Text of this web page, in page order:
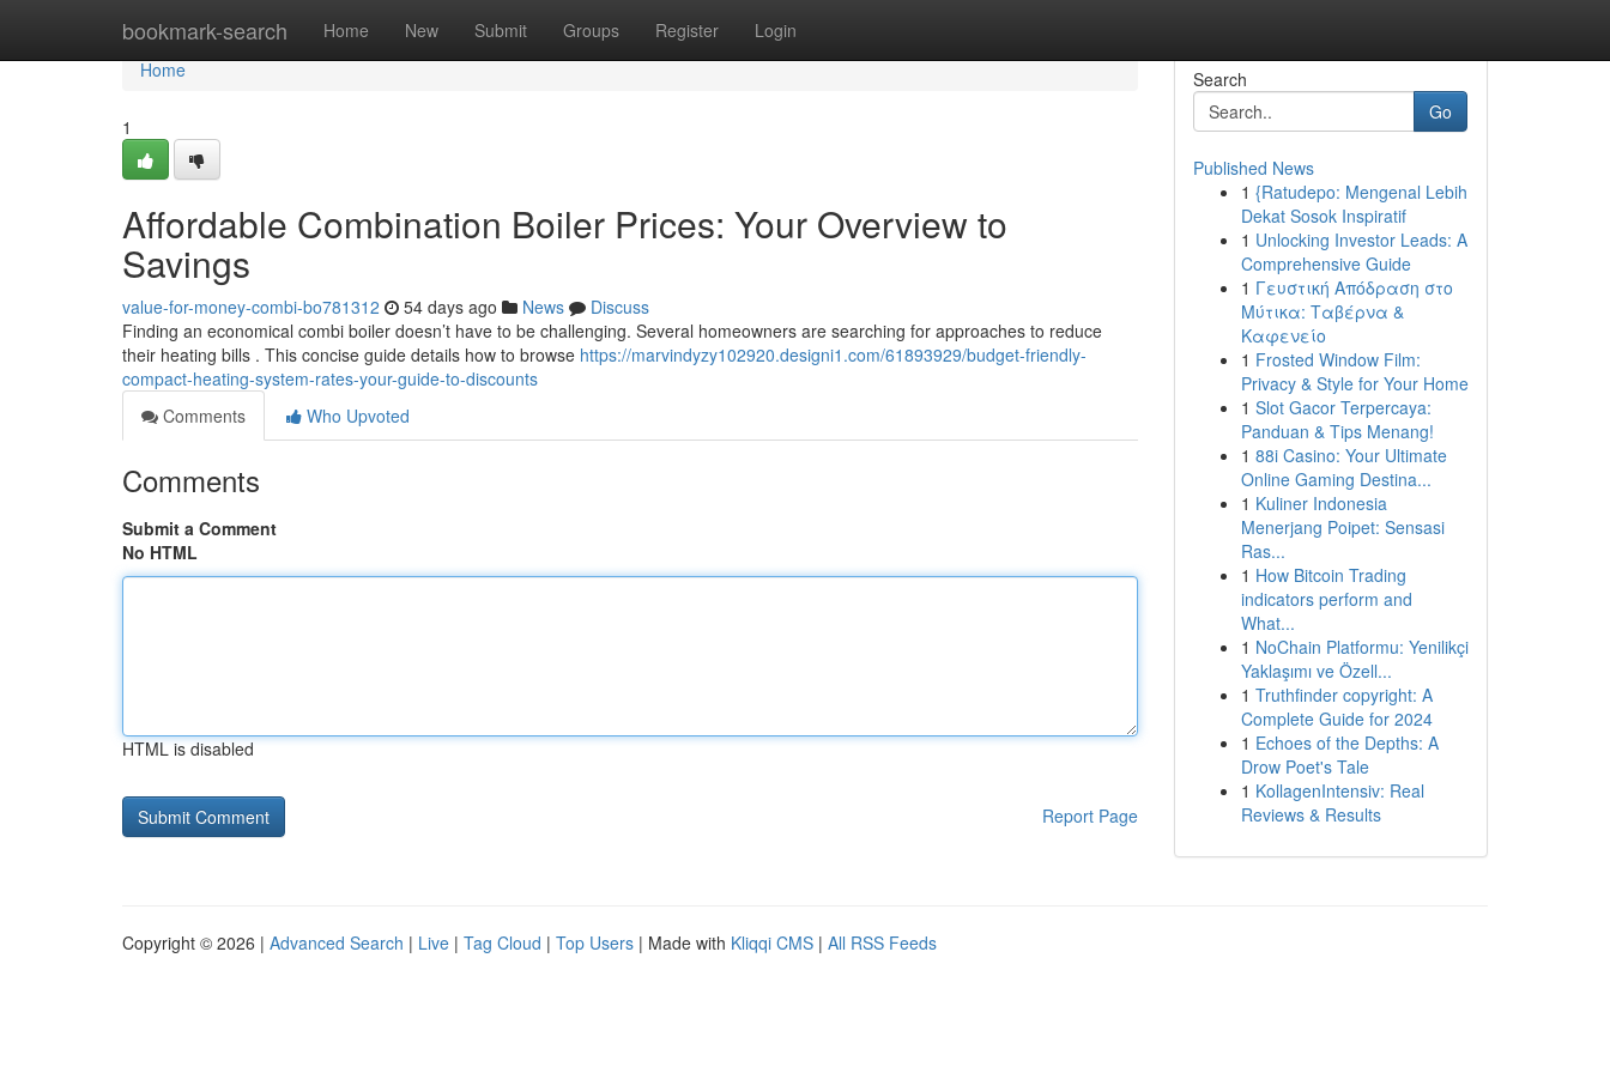
bookmark-search Home New Submit Groups Register Login
Home
Home
1
Affordable Combination Boiler Prices: Your Overview to
Savings
value-for-money-combi-bo781312 54 days ago News
Discuss
Finding an economical combi boiler doesn’t have to be challenging. Several homeowners are searching for approaches to reduce
their heating bills . This concise guide details how to browse https://marvindyzy102920.designi1.com/61893929/budget-friendly-
compact-heating-system-rates-your-guide-to-discounts
Comments
Who Upvoted
Comments
Submit a Comment
No HTML
HTML is disabled
Report Page
Search
Go
Published News
1 {Ratudepo: Mengenal Lebih
Dekat Sosok Inspiratif
1 Unlocking Investor Leads: A
Comprehensive Guide
1 Γευστική Απόδραση στο
Μύτικα: Ταβέρνα &
Καφενείο
1 Frosted Window Film:
Privacy & Style for Your Home
1 Slot Gacor Terpercaya:
Panduan & Tips Menang!
1 88i Casino: Your Ultimate
Online Gaming Destina...
1 Kuliner Indonesia
Menerjang Poipet: Sensasi
Ras...
1 How Bitcoin Trading
indicators perform and
What...
1 NoChain Platformu: Yenilikçi
Yaklaşımı ve Özell...
1 Truthfinder copyright: A
Complete Guide for 2024
1 Echoes of the Depths: A
Drow Poet's Tale
1 KollagenIntensiv: Real
Reviews & Results
Copyright © 2026 | Advanced Search | Live | Tag Cloud | Top Users | Made with Kliqqi CMS | All RSS Feeds